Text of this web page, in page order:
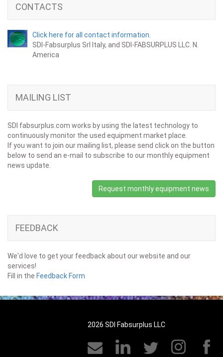
CONTACTS
Click here for all contact information.
SDI-Fabsurplus Srl Italy, and SDI-FABSURPLUS LLC. N.
America
MAILING LIST
SDI fabsurplus.com works by using the latest technology to
continuously monitor the used equipment market place.
If you want to join our mailing list, please send click on the button
below to send an e-mail to subscribe to our monthly equipment
news update.
Request monthly equipment news
FEEDBACK
We'd love to get your feedback about our website and our
services!
Fill in the Feedback Form
2026 SDI Fabsurplus LLC